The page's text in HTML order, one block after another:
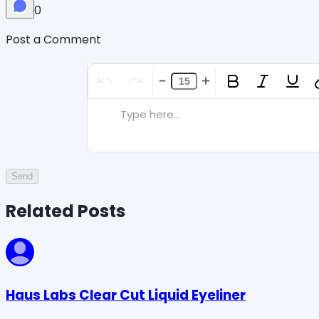
0
Post a Comment
Type here...
Send
Related Posts
Haus Labs Clear Cut Liquid Eyeliner